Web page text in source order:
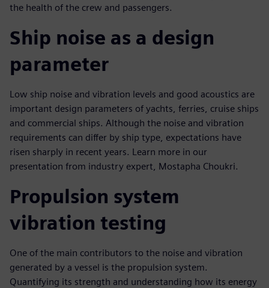
the health of the crew and passengers.
Ship noise as a design
parameter
Low ship noise and vibration levels and good acoustics are
important design parameters of yachts, ferries, cruise ships
and commercial ships. Although the noise and vibration
requirements can differ by ship type, expectations have
risen sharply in recent years. Learn more in our
presentation from industry expert, Mostapha Choukri.
Propulsion system
vibration testing
One of the main contributors to the noise and vibration
generated by a vessel is the propulsion system.
Quantifying its strength and understanding how its energy